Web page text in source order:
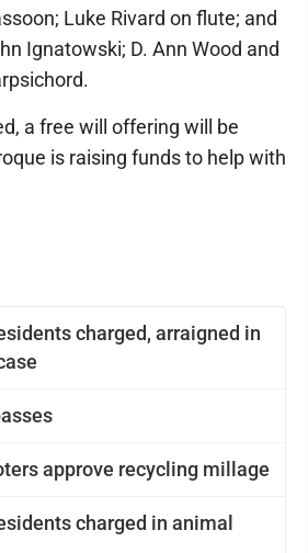
charged, arraigned in
approve recycling millage
charged in animal
Luke Rivard on flute; and
Ignatowski; D. Ann Wood and
a free will offering will be
is raising funds to help with